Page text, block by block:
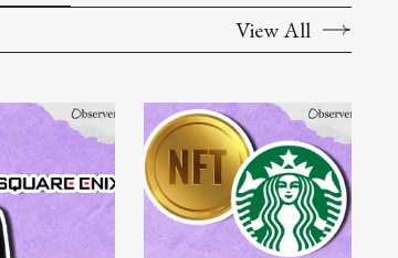
View All